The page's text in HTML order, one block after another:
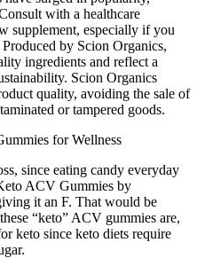
with a healthcare
supplement, especially if you
by Scion Organics,
ingredients and reflect a
Scion Organics
quality, avoiding the sale of
or tampered goods.
since eating candy everyday
ACV Gummies by
it an F. That would be
“keto” ACV gummies are,
keto since keto diets require